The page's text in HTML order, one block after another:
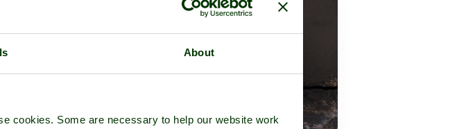
About
cookies. Some are necessary to help our website work